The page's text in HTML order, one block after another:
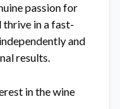
passion for
thrive in a fast-
and
results.
in the wine